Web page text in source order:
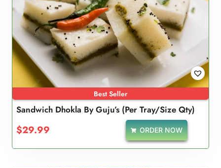
Best Seller
Sandwich Dhokla By Guju’s (Per Tray/Size Qty)
$29.99 ORDER NOW